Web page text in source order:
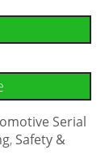
Serial
, Safety &